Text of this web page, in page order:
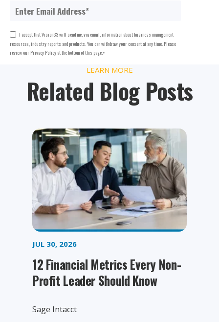
I accept that Vision33 will send me, via email, information about business management
resources, industry reports and products. You can withdraw your consent at any time. Please
review our Privacy Policy at the bottom of this page.*
LEARN MORE
Related Blog Posts
JUL 30, 2026
12 Financial Metrics Every Non-
Profit Leader Should Know
Sage Intacct